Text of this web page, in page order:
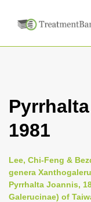
1981
Lee, Chi-Feng &
genera
Pyrrhalta Joannis,
Galerucinae) of